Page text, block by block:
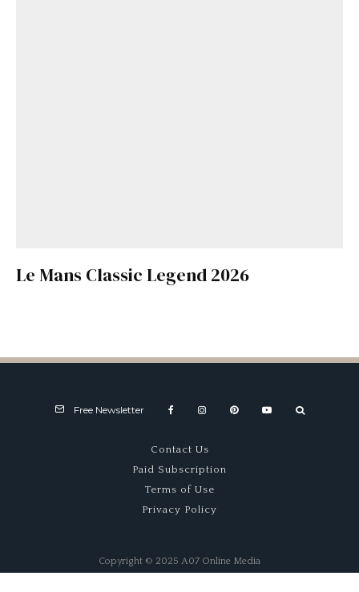
Le Mans Classic Legend 2026
Free Newsletter
Contact Us
Paid Subscription
Terms of Use
Privacy Policy
Copyright © 2025 A07 Online Media